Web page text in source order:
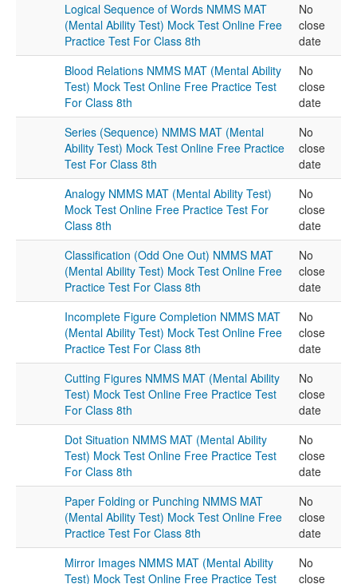
Logical Sequence of Words NMMS MAT
(Mental Ability Test) Mock Test Online Free
Practice Test For Class 8th
No
close
date
Blood Relations NMMS MAT (Mental Ability
Test) Mock Test Online Free Practice Test
For Class 8th
No
close
date
Series (Sequence) NMMS MAT (Mental
Ability Test) Mock Test Online Free Practice
Test For Class 8th
No
close
date
Analogy NMMS MAT (Mental Ability Test)
Mock Test Online Free Practice Test For
Class 8th
No
close
date
Classification (Odd One Out) NMMS MAT
(Mental Ability Test) Mock Test Online Free
Practice Test For Class 8th
No
close
date
Incomplete Figure Completion NMMS MAT
(Mental Ability Test) Mock Test Online Free
Practice Test For Class 8th
No
close
date
Cutting Figures NMMS MAT (Mental Ability
Test) Mock Test Online Free Practice Test
For Class 8th
No
close
date
Dot Situation NMMS MAT (Mental Ability
Test) Mock Test Online Free Practice Test
For Class 8th
No
close
date
Paper Folding or Punching NMMS MAT
(Mental Ability Test) Mock Test Online Free
Practice Test For Class 8th
No
close
date
Mirror Images NMMS MAT (Mental Ability
Test) Mock Test Online Free Practice Test
No
close